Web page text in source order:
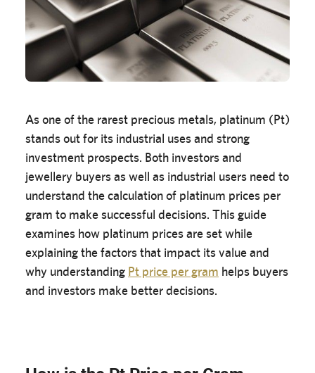
As one of the rarest precious metals, platinum (Pt)
stands out for its industrial uses and strong
investment prospects. Both investors and
jewellery buyers as well as industrial users need to
understand the calculation of platinum prices per
gram to make successful decisions. This guide
examines how platinum prices are set while
explaining the factors that impact its value and
why understanding Pt price per gram helps buyers
and investors make better decisions.